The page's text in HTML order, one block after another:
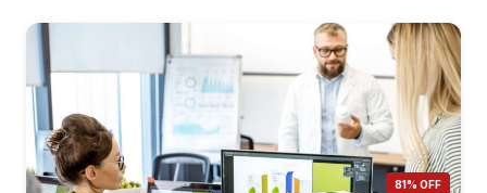
81% OFF